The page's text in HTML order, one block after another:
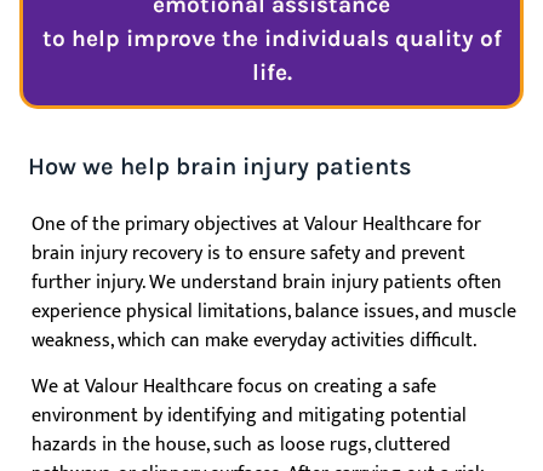
to help improve the individuals quality of
life.
How we help brain injury patients
One of the primary objectives at Valour Healthcare for
brain injury recovery is to ensure safety and prevent
further injury. We understand brain injury patients often
experience physical limitations, balance issues, and muscle
weakness, which can make everyday activities difficult.
We at Valour Healthcare focus on creating a safe
environment by identifying and mitigating potential
hazards in the house, such as loose rugs, cluttered